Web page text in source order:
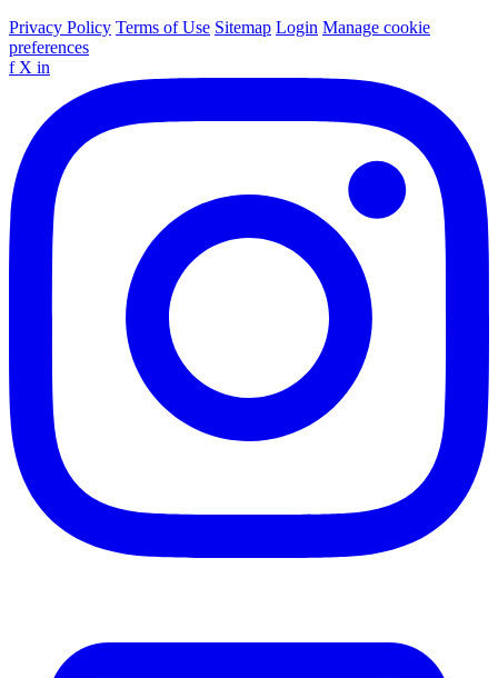
Privacy Policy Terms of Use Sitemap Login Manage cookie
preferences
f X in